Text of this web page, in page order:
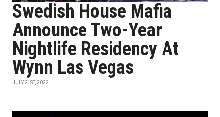
Swedish House Mafia
Announce Two-Year
Nightlife Residency At
Wynn Las Vegas
JULY 21ST, 2022